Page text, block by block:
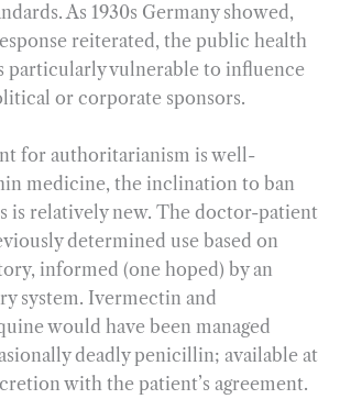
As 1930s Germany showed,
reiterated, the public health
particularly vulnerable to influence
or corporate sponsors.
for authoritarianism is well-
medicine, the inclination to ban
is relatively new. The doctor-patient
determined use based on
informed (one hoped) by an
system. Ivermectin and
would have been managed
deadly penicillin; available at
with the patient’s agreement.